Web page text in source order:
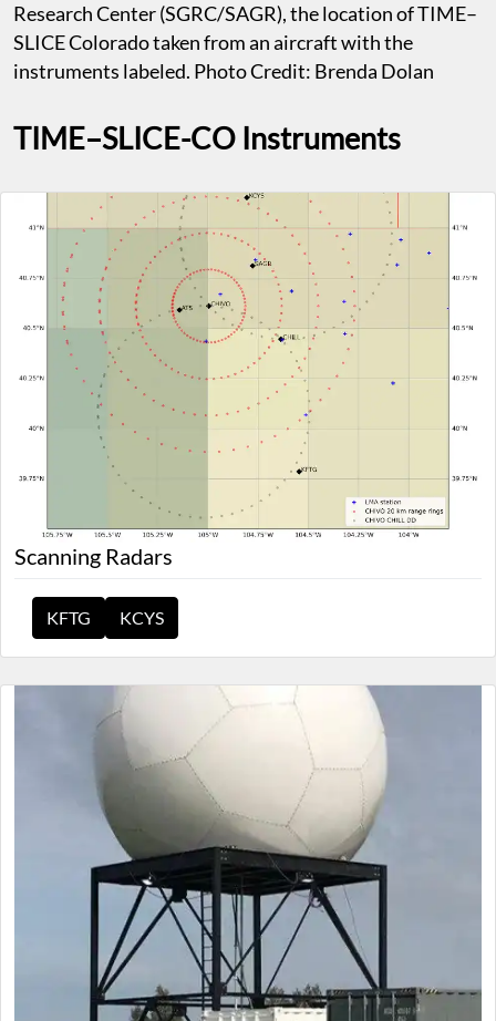
Research Center (SGRC/SAGR), the location of TIME–
SLICE Colorado taken from an aircraft with the
instruments labeled. Photo Credit: Brenda Dolan
TIME–SLICE-CO Instruments
Scanning Radars
KFTG KCYS